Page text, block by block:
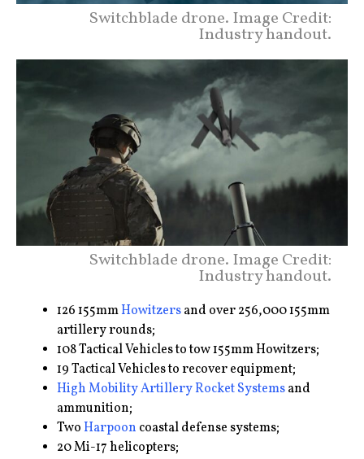
Switchblade drone. Image Credit:
Industry handout.
Switchblade drone. Image Credit:
Industry handout.
126 155mmHowitzersand over 256,000 155mm
artillery rounds;
108 Tactical Vehicles to tow 155mm Howitzers;
19 Tactical Vehicles to recover equipment;
High Mobility Artillery Rocket Systemsand
ammunition;
TwoHarpoon coastal defense systems;
20 Mi-17 helicopters;